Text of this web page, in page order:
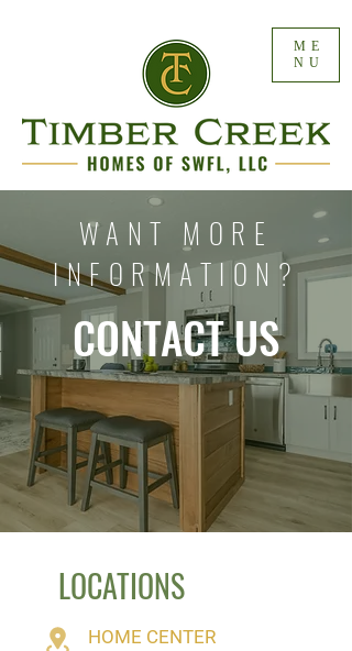
ME
NU
WANT MORE
INFORMATION?
CONTACT US
LOCATIONS
HOME CENTER